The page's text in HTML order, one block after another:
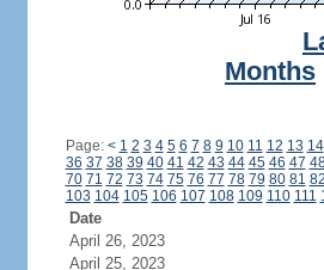
Months
Page: < 1 2 3 4 5 6 7 8 9 10 11 12 13 14
36 37 38 39 40 41 42 43 44 45 46 47
70 71 72 73 74 75 76 77 78 79 80 81 82
103 104 105 106 107 108 109 110 111
Date
April 26, 2023
April 25, 2023